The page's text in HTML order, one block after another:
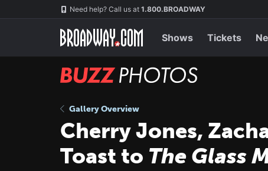
Need help? Call us at 1.800.BROADWAY
Shows Tickets
BUZZ
Gallery Overview
Cherry Jones,
Toast to The Glass